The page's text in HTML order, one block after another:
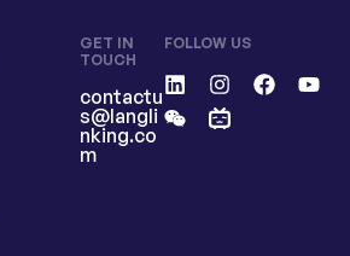
GET IN
TOUCH
contactu
s@langli
nking.co
m
FOLLOW US